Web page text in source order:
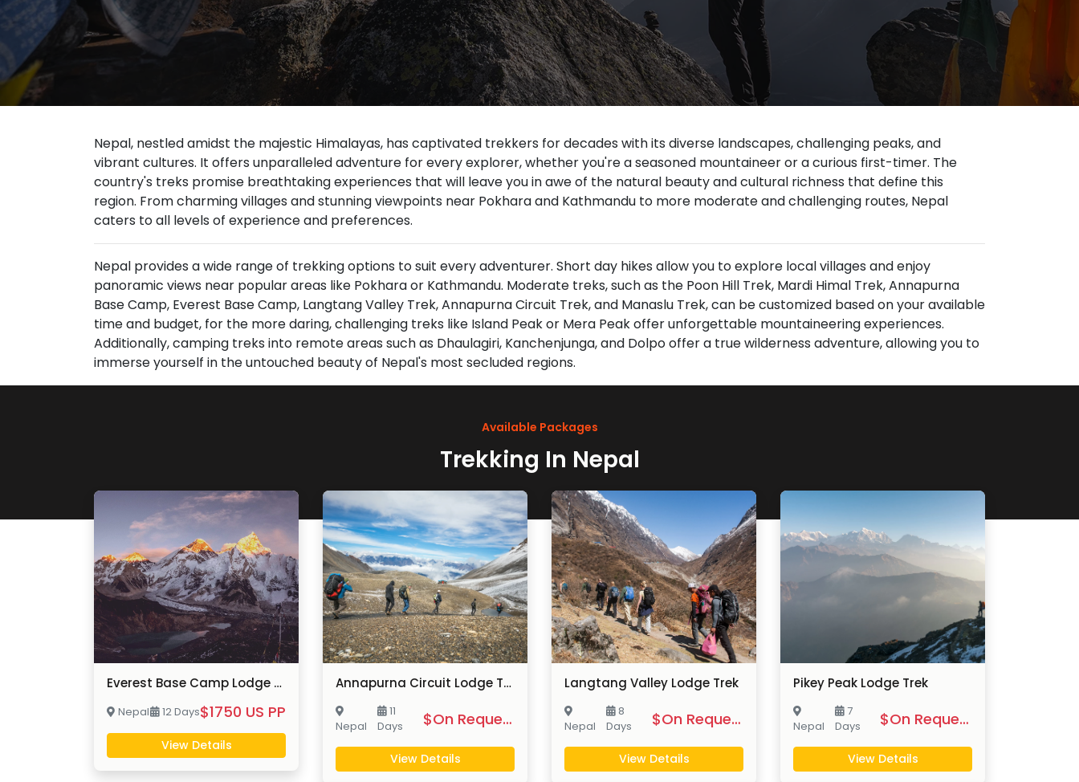
Nepal, nestled amidst the majestic Himalayas, has captivated trekkers for decades with its diverse landscapes, challenging peaks, and
vibrant cultures. It offers unparalleled adventure for every explorer, whether you're a seasoned mountaineer or a curious first-timer. The
country's treks promise breathtaking experiences that will leave you in awe of the natural beauty and cultural richness that define this
region. From charming villages and stunning viewpoints near Pokhara and Kathmandu to more moderate and challenging routes, Nepal
caters to all levels of experience and preferences.
Nepal provides a wide range of trekking options to suit every adventurer. Short day hikes allow you to explore local villages and enjoy
panoramic views near popular areas like Pokhara or Kathmandu. Moderate treks, such as the Poon Hill Trek, Mardi Himal Trek, Annapurna
Base Camp, Everest Base Camp, Langtang Valley Trek, Annapurna Circuit Trek, and Manaslu Trek, can be customized based on your available
time and budget, for the more daring, challenging treks like Island Peak or Mera Peak offer unforgettable mountaineering experiences.
Additionally, camping treks into remote areas such as Dhaulagiri, Kanchenjunga, and Dolpo offer a true wilderness adventure, allowing you to
immerse yourself in the untouched beauty of Nepal's most secluded regions.
Available Packages
Trekking In Nepal
Everest Base Camp Lodge Trek
Nepal 12 Days$1750 US PP
View Details
Annapurna Circuit Lodge Trek
Nepal
11
Days
$On Request
View Details
Langtang Valley Lodge Trek
Nepal
8
Days
$On Request
View Details
Pikey Peak Lodge Trek
Nepal
7
Days
$On Request
View Details